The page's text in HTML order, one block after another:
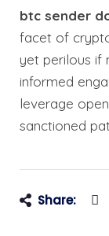
btc sender
facet of
yet perilous if
informed
leverage
sanctioned
Share: